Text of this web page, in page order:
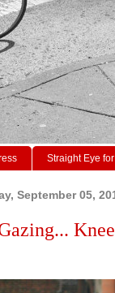
Straight Eye
September 05,